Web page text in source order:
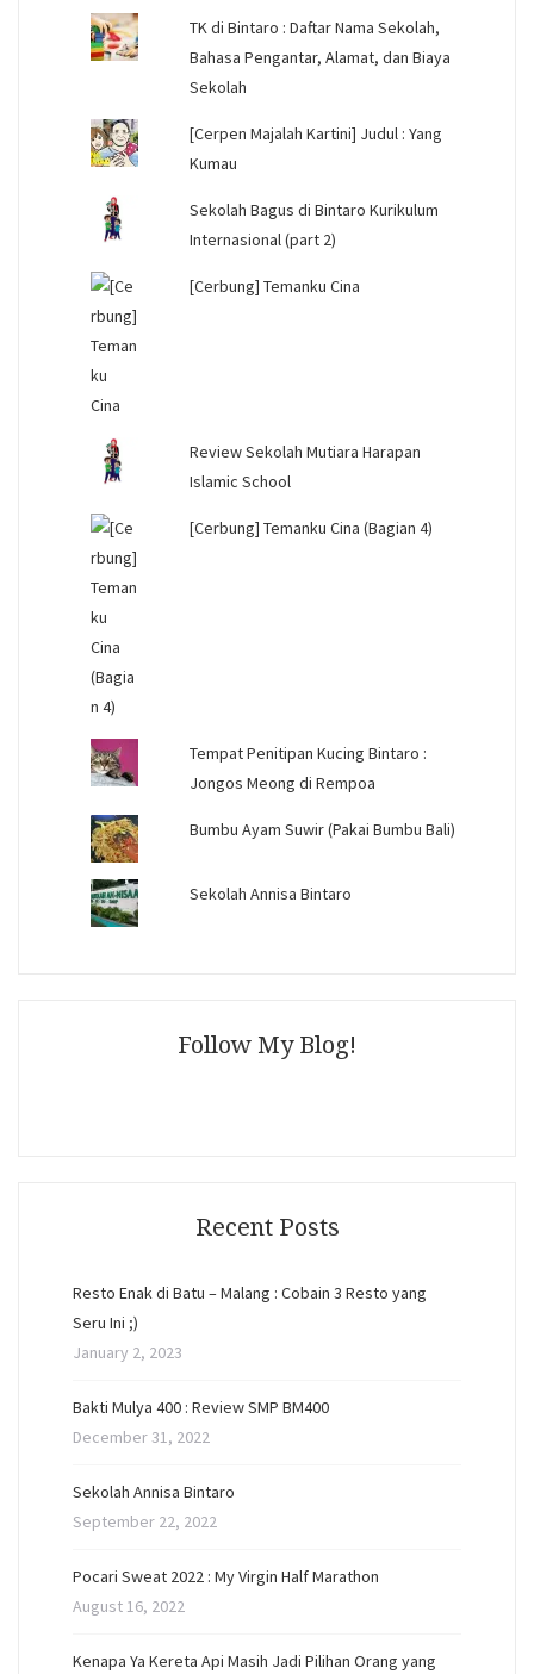
TK di Bintaro : Daftar Nama Sekolah,
Bahasa Pengantar, Alamat, dan Biaya
Sekolah
[Cerpen Majalah Kartini] Judul : Yang
Kumau
Sekolah Bagus di Bintaro Kurikulum
Internasional (part 2)
[Cerbung] Temanku Cina
Review Sekolah Mutiara Harapan
Islamic School
[Cerbung] Temanku Cina (Bagian 4)
Tempat Penitipan Kucing Bintaro :
Jongos Meong di Rempoa
Bumbu Ayam Suwir (Pakai Bumbu Bali)
Sekolah Annisa Bintaro
Follow My Blog!
Recent Posts
Resto Enak di Batu – Malang : Cobain 3 Resto yang
Seru Ini ;)
January 2, 2023
Bakti Mulya 400 : Review SMP BM400
December 31, 2022
Sekolah Annisa Bintaro
September 22, 2022
Pocari Sweat 2022 : My Virgin Half Marathon
August 16, 2022
Kenapa Ya Kereta Api Masih Jadi Pilihan Orang yang